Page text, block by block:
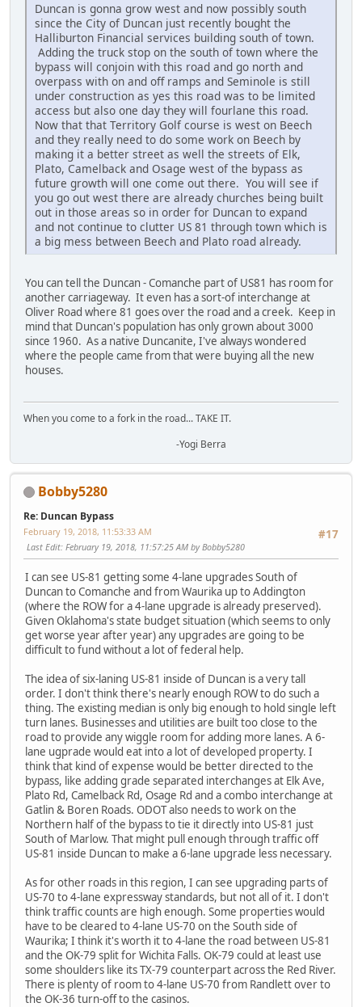
Duncan is gonna grow west and now possibly south
since the City of Duncan just recently bought the
Halliburton Financial services building south of town.
Adding the truck stop on the south of town where the
bypass will conjoin with this road and go north and
overpass with on and off ramps and Seminole is still
under construction as yes this road was to be limited
access but also one day they will fourlane this road.
Now that that Territory Golf course is west on Beech
and they really need to do some work on Beech by
making it a better street as well the streets of Elk,
Plato, Camelback and Osage west of the bypass as
future growth will one come out there. You will see if
you go out west there are already churches being built
out in those areas so in order for Duncan to expand
and not continue to clutter US 81 through town which is
a big mess between Beech and Plato road already.
You can tell the Duncan - Comanche part of US81 has room for
another carriageway. It even has a sort-of interchange at
Oliver Road where 81 goes over the road and a creek. Keep in
mind that Duncan's population has only grown about 3000
since 1960. As a native Duncanite, I've always wondered
where the people came from that were buying all the new
houses.
When you come to a fork in the road... TAKE IT.
-Yogi Berra
Bobby5280
Re: Duncan Bypass
#17
February 19, 2018, 11:53:33 AM
Last Edit: February 19, 2018, 11:57:25 AM by Bobby5280
I can see US-81 getting some 4-lane upgrades South of
Duncan to Comanche and from Waurika up to Addington
(where the ROW for a 4-lane upgrade is already preserved).
Given Oklahoma's state budget situation (which seems to only
get worse year after year) any upgrades are going to be
difficult to fund without a lot of federal help.
The idea of six-laning US-81 inside of Duncan is a very tall
order. I don't think there's nearly enough ROW to do such a
thing. The existing median is only big enough to hold single left
turn lanes. Businesses and utilities are built too close to the
road to provide any wiggle room for adding more lanes. A 6-
lane ugprade would eat into a lot of developed property. I
think that kind of expense would be better directed to the
bypass, like adding grade separated interchanges at Elk Ave,
Plato Rd, Camelback Rd, Osage Rd and a combo interchange at
Gatlin & Boren Roads. ODOT also needs to work on the
Northern half of the bypass to tie it directly into US-81 just
South of Marlow. That might pull enough through traffic off
US-81 inside Duncan to make a 6-lane upgrade less necessary.
As for other roads in this region, I can see upgrading parts of
US-70 to 4-lane expressway standards, but not all of it. I don't
think traffic counts are high enough. Some properties would
have to be cleared to 4-lane US-70 on the South side of
Waurika; I think it's worth it to 4-lane the road between US-81
and the OK-79 split for Wichita Falls. OK-79 could at least use
some shoulders like its TX-79 counterpart across the Red River.
There is plenty of room to 4-lane US-70 from Randlett over to
the OK-36 turn-off to the casinos.